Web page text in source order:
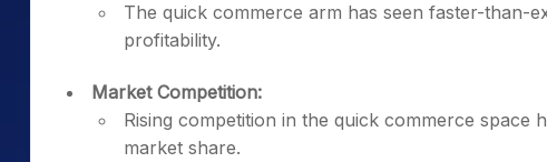
The quick commerce arm has seen faster-than-
profitability.
Market Competition:
Rising competition in the quick commerce space
market share.